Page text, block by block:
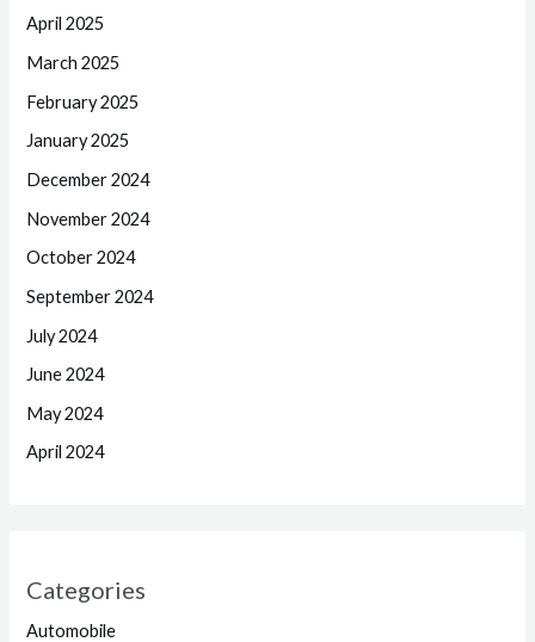
April 2025
March 2025
February 2025
January 2025
December 2024
November 2024
October 2024
September 2024
July 2024
June 2024
May 2024
April 2024
Categories
Automobile